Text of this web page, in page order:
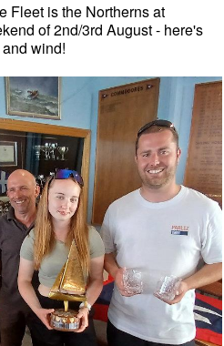
Fleet is the Northerns at
of 2nd/3rd August - here's
wind!